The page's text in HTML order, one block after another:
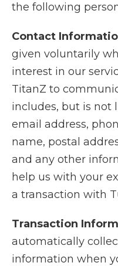
the following
Contact
given voluntarily
interest in our
TitanZ to
includes, but is not
email address,
name, postal
and any other
help us with your
a transaction with
Transaction
automatically
information when